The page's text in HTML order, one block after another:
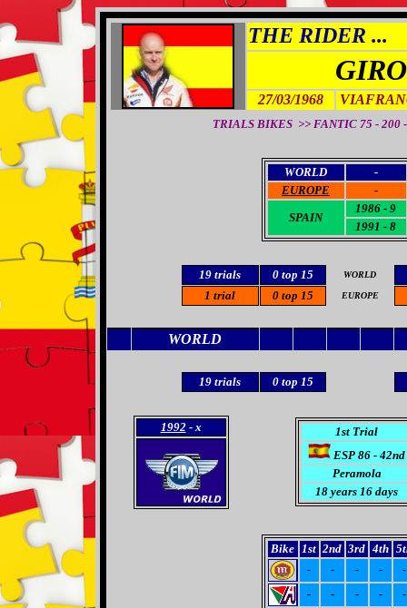
THE RIDER ...
27/03/1968
TRIALS BIKES >> FANTIC 75 - 200
WORLD
-
EUROPE
-
SPAIN
1986 - 9
1991 - 8
19 trials 0top 15 WORLD
1 trial 0 top 15 EUROPE
WORLD
19 trials 0top 15
1992- x
1st Trial
ESP 86 - 42nd
Peramola
18 years 16 days
Bike 1st 2nd 3rd 4th
-
- - -
-
-
- - -
-